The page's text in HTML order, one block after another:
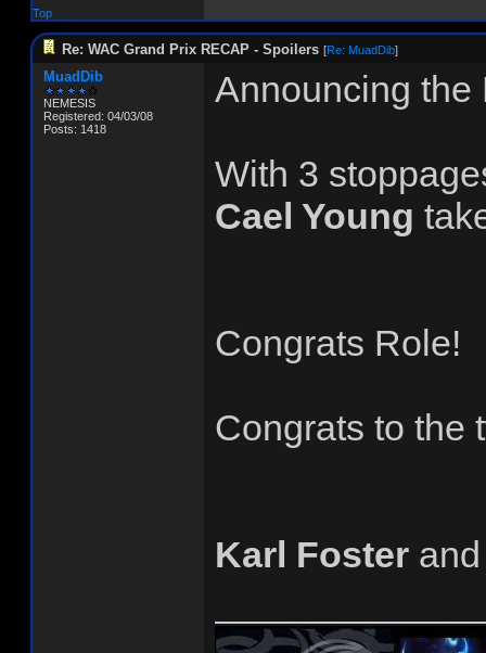
Top
Re: WAC Grand Prix RECAP - Spoilers [Re: MuadDib]
MuadDib
NEMESIS
Registered: 04/03/08
Posts: 1418
Announcing the
With 3
Cael Young
Congrats Role!
Congrats to the
Karl Foster